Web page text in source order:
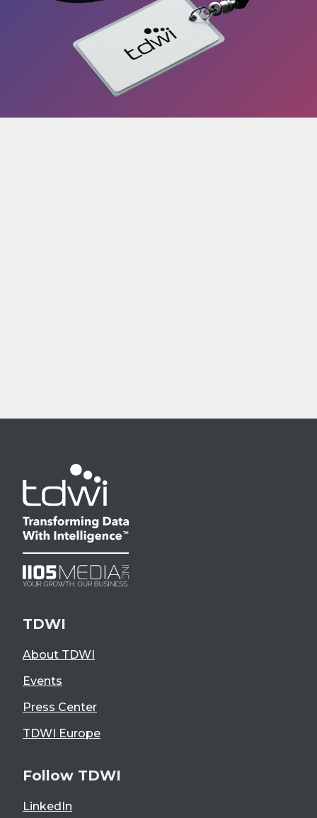
TDWI
About TDWI
Events
Press Center
TDWI Europe
Follow TDWI
LinkedIn